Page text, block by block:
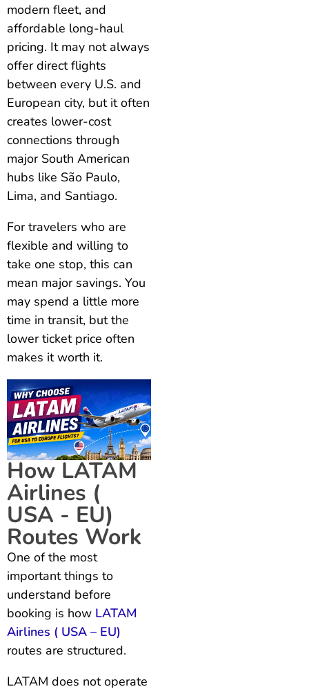
modern fleet, and
affordable long-haul
pricing. It may not always
offer direct flights
between every U.S. and
European city, but it often
creates lower-cost
connections through
major South American
hubs like São Paulo,
Lima, and Santiago.
For travelers who are
flexible and willing to
take one stop, this can
mean major savings. You
may spend a little more
time in transit, but the
lower ticket price often
makes it worth it.
How LATAM
Airlines (
USA - EU)
Routes Work
One of the most
important things to
understand before
booking is how LATAM
Airlines ( USA – EU)
routes are structured.
LATAM does not operate